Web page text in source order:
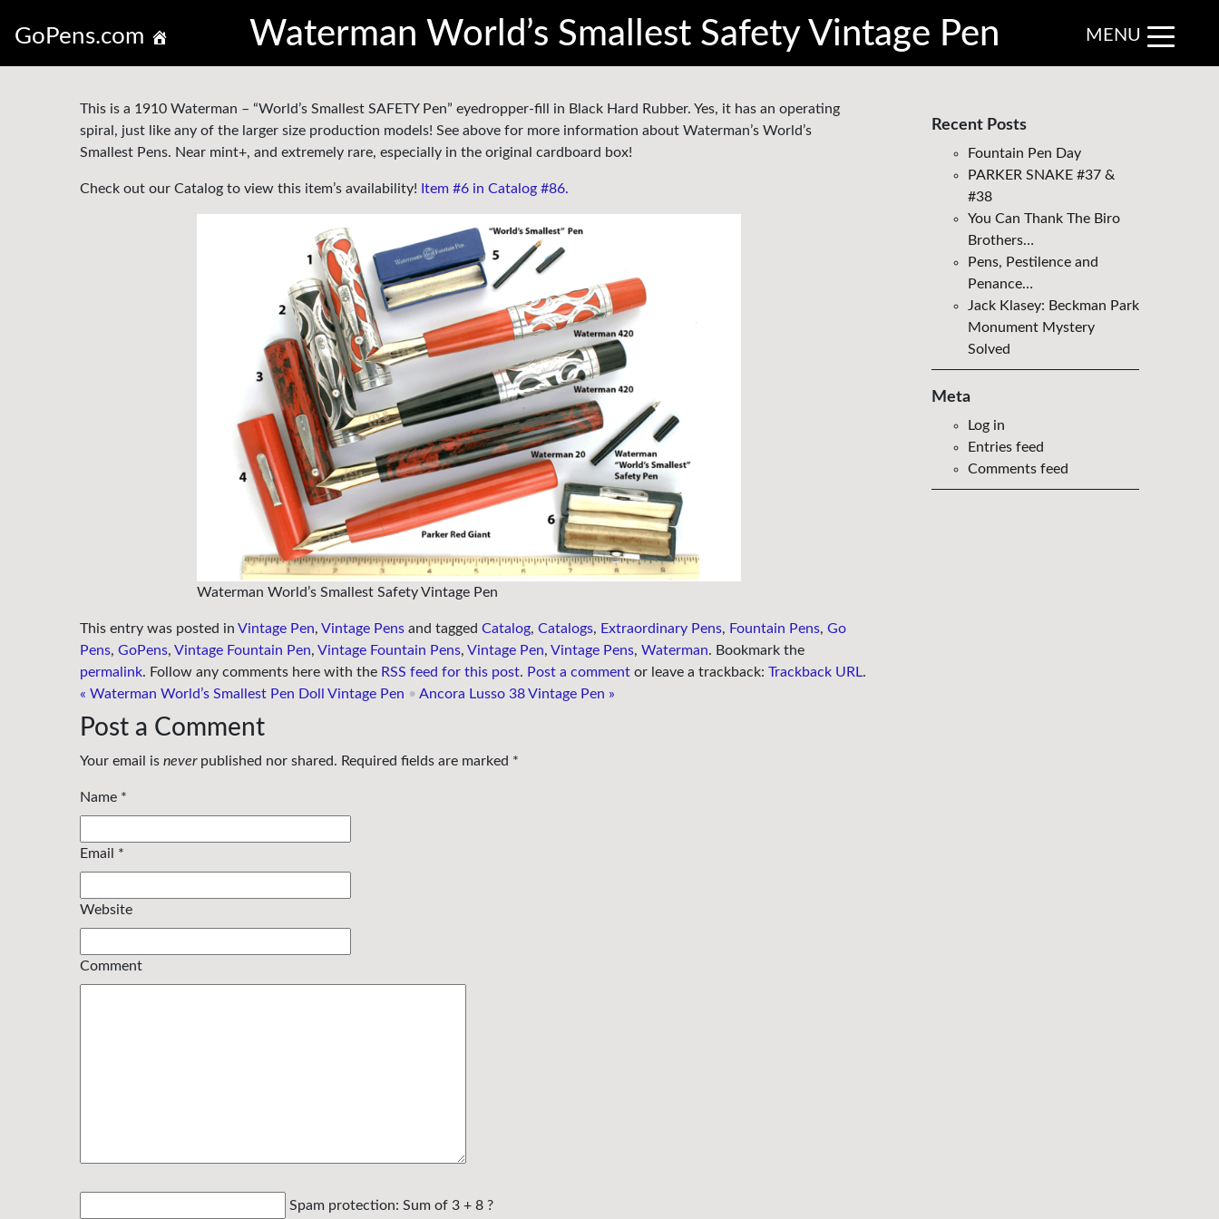
GoPens.com Waterman World’s Smallest Safety Vintage Pen MENU
This is a 1910 Waterman – “World’s Smallest SAFETY Pen” eyedropper-fill in Black Hard Rubber. Yes, it has an operating
spiral, just like any of the larger size production models! See above for more information about Waterman’s World’s
Smallest Pens. Near mint+, and extremely rare, especially in the original cardboard box!
Check out our Catalog to view this item’s availability! Item #6 in Catalog #86.
Waterman World’s Smallest Safety Vintage Pen
This entry was posted in Vintage Pen, Vintage Pensand tagged Catalog, Catalogs, Extraordinary Pens, Fountain Pens, Go
Pens, GoPens, Vintage Fountain Pen, Vintage Fountain Pens, Vintage Pen, Vintage Pens, Waterman. Bookmark the
permalink. Follow any comments here with the RSS feed for this post. Post a commentor leave a trackback: Trackback URL.
« Waterman World’s Smallest Pen Doll Vintage Pen • Ancora Lusso 38 Vintage Pen »
Post a Comment
Your email is neverpublished nor shared. Required fields are marked *
Name *
Email *
Website
Comment
Spam protection: Sum of 3 + 8 ?
Recent Posts
Fountain Pen Day
PARKER SNAKE #37 &
#38
You Can Thank The Biro
Brothers…
Pens, Pestilence and
Penance…
Jack Klasey: Beckman Park
Monument Mystery
Solved
Meta
Log in
Entries feed
Comments feed